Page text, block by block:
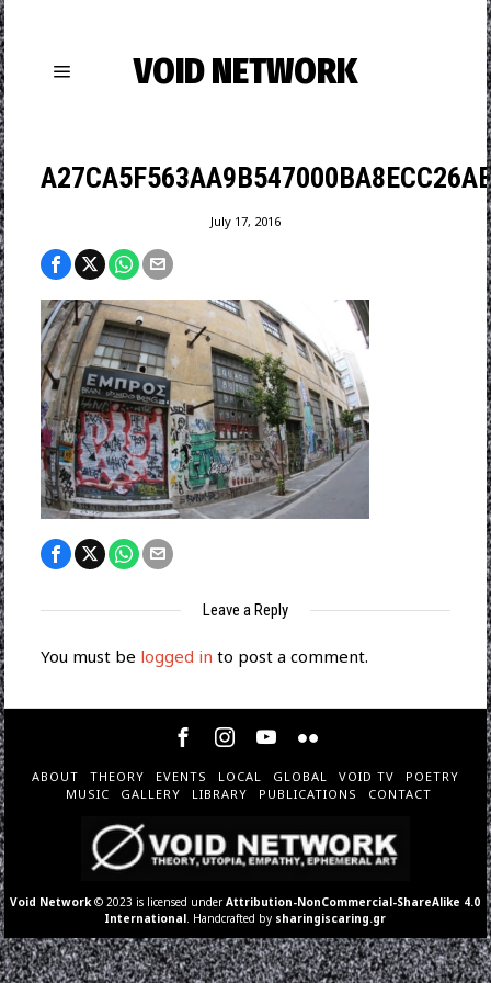
VOID NETWORK
July 17, 2016
Leave a Reply
You must be logged in to post a comment.
ABOUT THEORY EVENTS LOCAL GLOBAL VOID TV
POETRY
MUSIC
GALLERY LIBRARY PUBLICATIONS CONTACT
Void Network © 2023 is licensed underAttribution-NonCommercial-ShareAlike 4.0
International . Handcrafted by sharingiscaring.gr